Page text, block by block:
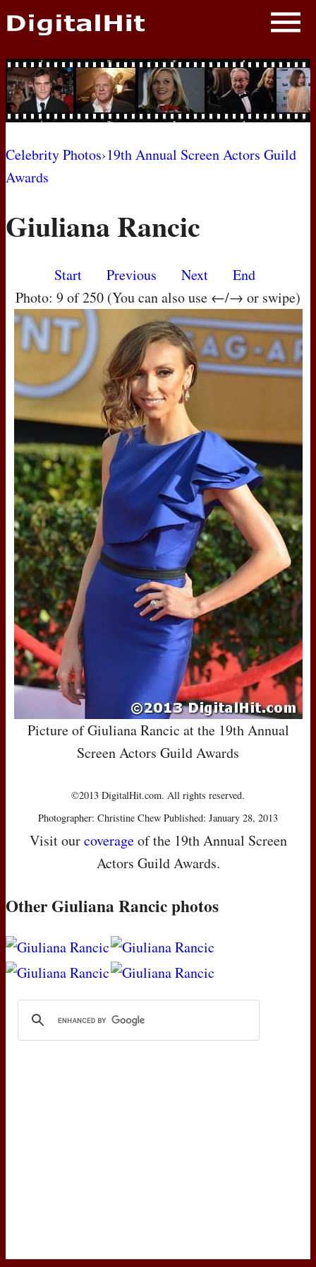
NEWS
PHOTOS
BIOS
AWARD SHOWS
MOVIES
Celebrity Photos›19th Annual Screen Actors Guild
Awards
Giuliana Rancic
Start Previous Next
End
Photo: 9 of 250 (You can also use ←/→ or swipe)
Picture of Giuliana Rancic at the 19th Annual
Screen Actors Guild Awards
©2013 DigitalHit.com. All rights reserved.
Photographer: Christine Chew Published: January 28, 2013
Visit ourcoverageof the 19th Annual Screen
Actors Guild Awards.
Other Giuliana Rancic photos